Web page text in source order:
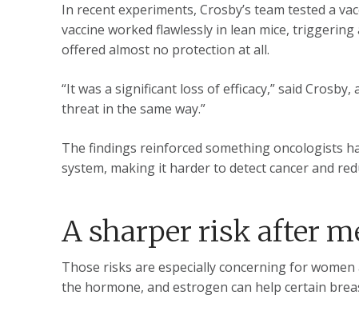
In recent experiments, Crosby’s team tested a
vaccine worked flawlessly in lean mice,
offered almost no protection at all.
“It was a significant loss of efficacy,” said
threat in the same way.”
The findings reinforced something oncologists
system, making it harder to detect cancer and
A sharper risk after
Those risks are especially concerning for
the hormone, and estrogen can help certain